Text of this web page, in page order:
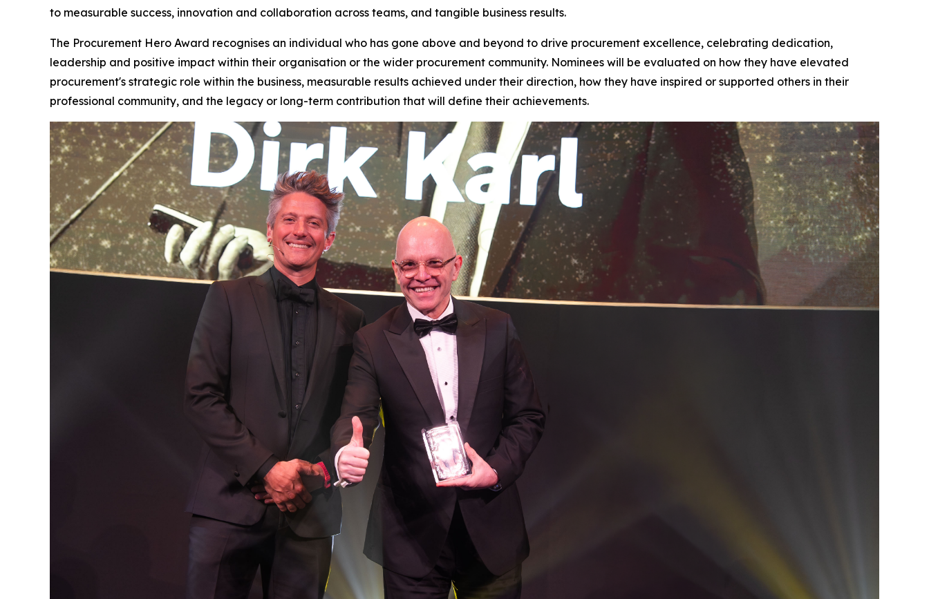
to measurable success, innovation and collaboration across teams, and tangible business results.
The Procurement Hero Award recognises an individual who has gone above and beyond to drive procurement excellence, celebrating dedication,
leadership and positive impact within their organisation or the wider procurement community. Nominees will be evaluated on how they have elevated
procurement's strategic role within the business, measurable results achieved under their direction, how they have inspired or supported others in their
professional community, and the legacy or long-term contribution that will define their achievements.